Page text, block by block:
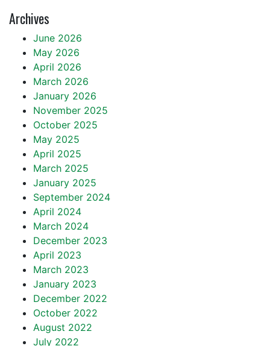
Archives
June 2026
May 2026
April 2026
March 2026
January 2026
November 2025
October 2025
May 2025
April 2025
March 2025
January 2025
September 2024
April 2024
March 2024
December 2023
April 2023
March 2023
January 2023
December 2022
October 2022
August 2022
July 2022